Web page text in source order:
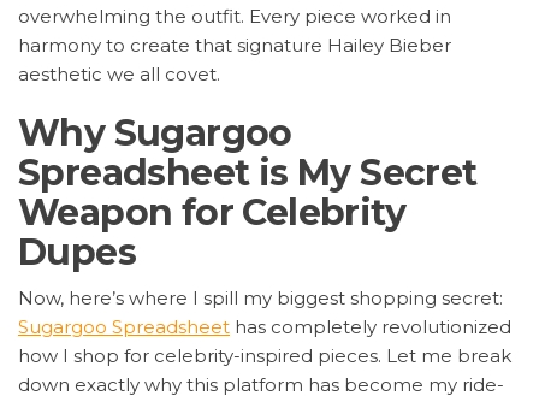
overwhelming the outfit. Every piece worked in
harmony to create that signature Hailey Bieber
aesthetic we all covet.
Why Sugargoo
Spreadsheet is My Secret
Weapon for Celebrity
Dupes
Now, here’s where I spill my biggest shopping secret:
Sugargoo Spreadsheet has completely revolutionized
how I shop for celebrity-inspired pieces. Let me break
down exactly why this platform has become my ride-